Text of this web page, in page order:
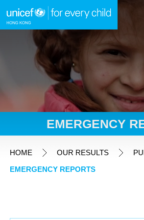
Skip to content (Press
A A
EMERGENCY
HOME OUR RESULTS
EMERGENCY REPORTS